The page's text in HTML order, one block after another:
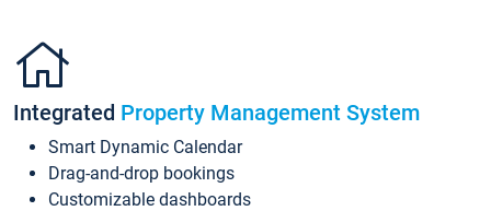
Integrated Property Management System
Smart Dynamic Calendar
Drag-and-drop bookings
Customizable dashboards